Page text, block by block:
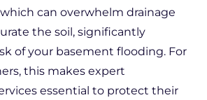
can overwhelm drainage
the soil, significantly
of your basement flooding. For
this makes expert
essential to protect their